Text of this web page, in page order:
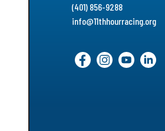
(401) 856-9288
info@11thhourracing.org